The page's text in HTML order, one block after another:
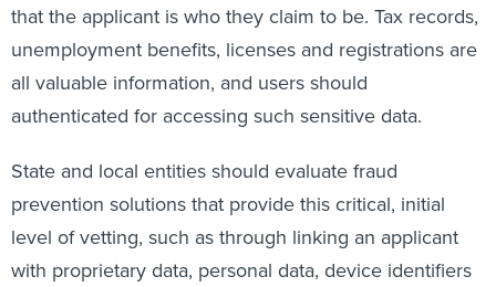
that the applicant is who they claim to be. Tax records,
unemployment benefits, licenses and registrations are
all valuable information, and users should
authenticated for accessing such sensitive data.
State and local entities should evaluate fraud
prevention solutions that provide this critical, initial
level of vetting, such as through linking an applicant
with proprietary data, personal data, device identifiers